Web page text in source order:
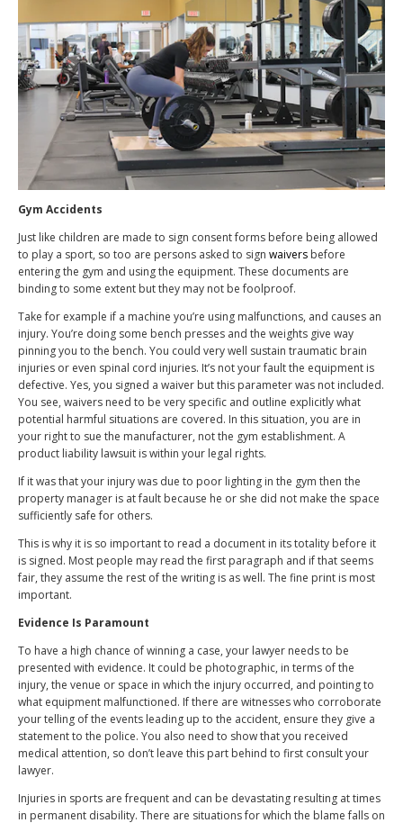
Gym Accidents
Just like children are made to sign consent forms before being allowed
to play a sport, so too are persons asked to sign waivers before
entering the gym and using the equipment. These documents are
binding to some extent but they may not be foolproof.
Take for example if a machine you’re using malfunctions, and causes an
injury. You’re doing some bench presses and the weights give way
pinning you to the bench. You could very well sustain traumatic brain
injuries or even spinal cord injuries. It’s not your fault the equipment is
defective. Yes, you signed a waiver but this parameter was not included.
You see, waivers need to be very specific and outline explicitly what
potential harmful situations are covered. In this situation, you are in
your right to sue the manufacturer, not the gym establishment. A
product liability lawsuit is within your legal rights.
If it was that your injury was due to poor lighting in the gym then the
property manager is at fault because he or she did not make the space
sufficiently safe for others.
This is why it is so important to read a document in its totality before it
is signed. Most people may read the first paragraph and if that seems
fair, they assume the rest of the writing is as well. The fine print is most
important.
Evidence Is Paramount
To have a high chance of winning a case, your lawyer needs to be
presented with evidence. It could be photographic, in terms of the
injury, the venue or space in which the injury occurred, and pointing to
what equipment malfunctioned. If there are witnesses who corroborate
your telling of the events leading up to the accident, ensure they give a
statement to the police. You also need to show that you received
medical attention, so don’t leave this part behind to first consult your
lawyer.
Injuries in sports are frequent and can be devastating resulting at times
in permanent disability. There are situations for which the blame falls on